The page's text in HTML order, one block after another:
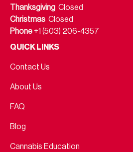
Thanksgiving Closed
Christmas Closed
Phone +1 (503) 206-4357
QUICK LINKS
Contact Us
About Us
FAQ
Blog
Cannabis Education